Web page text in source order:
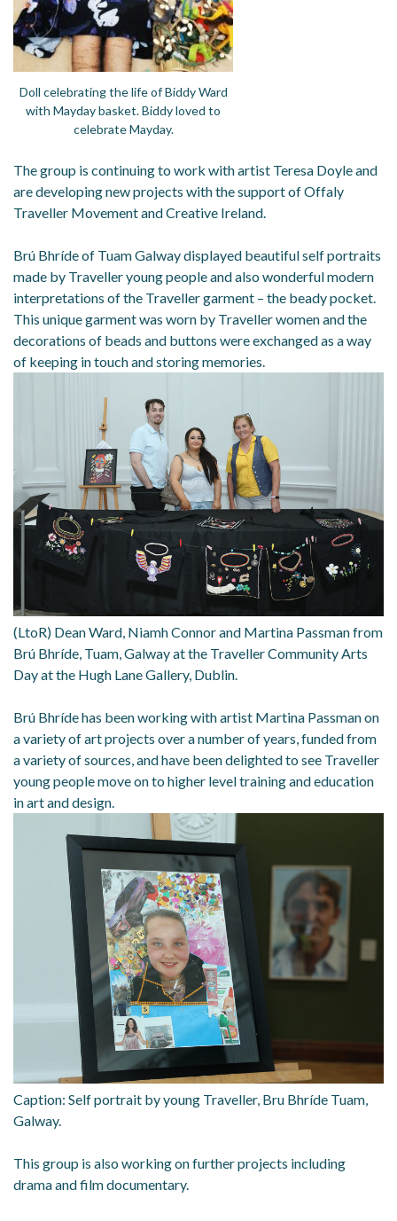
Doll celebrating the life of Biddy Ward
with Mayday basket. Biddy loved to
celebrate Mayday.
The group is continuing to work with artist Teresa Doyle and
are developing new projects with the support of Offaly
Traveller Movement and Creative Ireland.
Brú Bhríde of Tuam Galway displayed beautiful self portraits
made by Traveller young people and also wonderful modern
interpretations of the Traveller garment – the beady pocket.
This unique garment was worn by Traveller women and the
decorations of beads and buttons were exchanged as a way
of keeping in touch and storing memories.
(LtoR) Dean Ward, Niamh Connor and Martina Passman from
Brú Bhríde, Tuam, Galway at the Traveller Community Arts
Day at the Hugh Lane Gallery, Dublin.
Brú Bhríde has been working with artist Martina Passman on
a variety of art projects over a number of years, funded from
a variety of sources, and have been delighted to see Traveller
young people move on to higher level training and education
in art and design.
Caption: Self portrait by young Traveller, Bru Bhríde Tuam,
Galway.
This group is also working on further projects including
drama and film documentary.